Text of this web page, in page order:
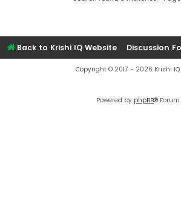
Back to Krishi IQ Website Discussion
Copyright © 2017 - 2026 Krishi
Powered by phpBB®